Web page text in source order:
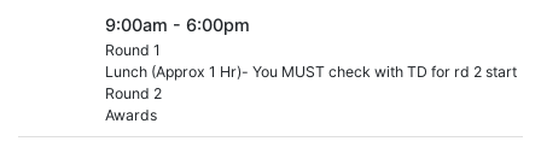
9:00am - 6:00pm
Round 1
Lunch (Approx 1 Hr)- You MUST check with TD for rd 2 start
Round 2
Awards